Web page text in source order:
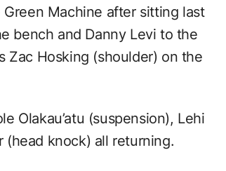
Machine after sitting last
bench and Danny Levi to the
Zac Hosking (shoulder) on the
Olakau’atu (suspension), Lehi
(head knock) all returning.